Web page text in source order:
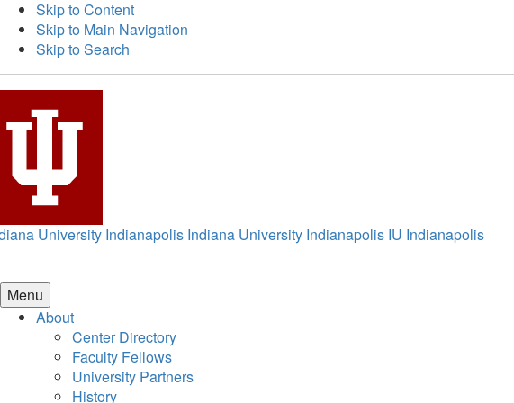
Skip to Content
Skip to Main Navigation
Skip to Search
University Indianapolis Indiana University Indianapolis IU Indianapolis
Menu
About
Center Directory
Faculty Fellows
University Partners
History